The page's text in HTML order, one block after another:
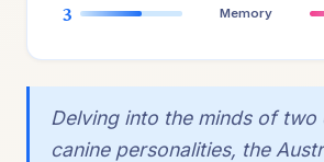
3 Memory
Delving into the minds of two
canine personalities, the